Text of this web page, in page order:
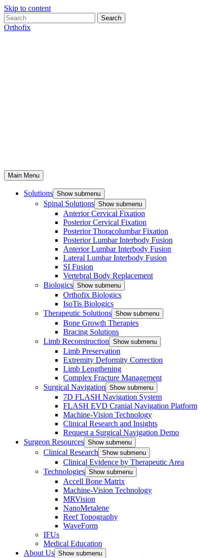
Skip to content
Search
Orthofix
Main Menu
Solutions Show submenu
Spinal Solutions Show submenu
Anterior Cervical Fixation
Posterior Cervical Fixation
Posterior Thoracolumbar Fixation
Posterior Lumbar Interbody Fusion
Anterior Lumbar Interbody Fusion
Lateral Lumbar Interbody Fusion
SI Fusion
Vertebral Body Replacement
Biologics Show submenu
Orthofix Biologics
IsoTis Biologics
Therapeutic Solutions Show submenu
Bone Growth Therapies
Bracing Solutions
Limb Reconstruction Show submenu
Limb Preservation
Extremity Deformity Correction
Limb Lengthening
Complex Fracture Management
Surgical Navigation Show submenu
7D FLASH Navigation System
FLASH EVD Cranial Navigation Platform
Machine-Vision Technology
Clinical Research and Insights
Request a Surgical Navigation Demo
Surgeon Resources Show submenu
Clinical Research Show submenu
Clinical Evidence by Therapeutic Area
Technologies Show submenu
Accell Bone Matrix
Machine-Vision Technology
MRVision
NanoMetalene
Reef Topography
WaveForm
IFUs
Medical Education
About Us Show submenu